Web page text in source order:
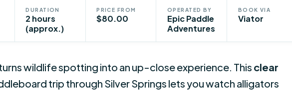
DURATION
2 hours
(approx.)
PRICE FROM
$80.00
OPERATED BY
Epic Paddle
Adventures
BOOK VIA
Viator
wildlife spotting into an up-close experience. This clear
trip through Silver Springs lets you watch alligators